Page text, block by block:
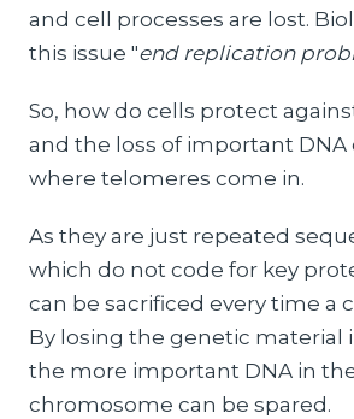
and cell processes are lost.
this issue "end replication
So, how do cells protect
and the loss of important DNA
where telomeres come in.
As they are just repeated
which do not code for key
can be sacrificed every time a
By losing the genetic material
the more important DNA in
chromosome can be spared.